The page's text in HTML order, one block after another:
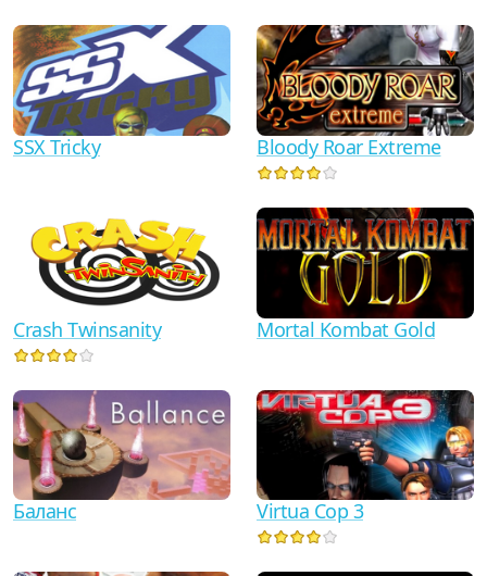
SSX Tricky Bloody Roar Extreme
Crash Twinsanity Mortal Kombat Gold
Баланс Virtua Cop 3